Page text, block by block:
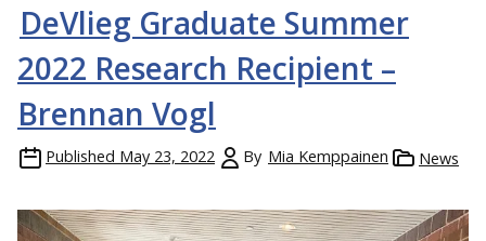
DeVlieg Graduate Summer
2022 Research Recipient –
Brennan Vogl
Published May 23, 2022 By Mia Kemppainen News